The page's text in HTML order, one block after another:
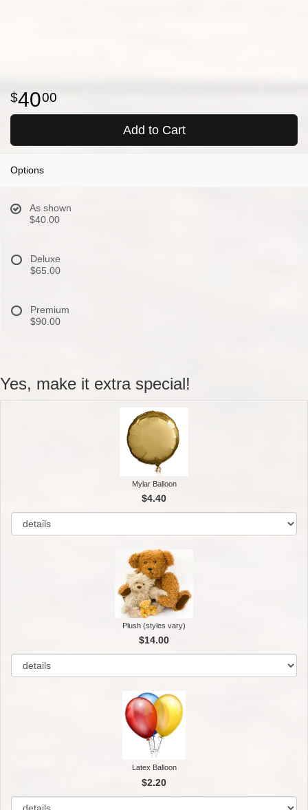
4000
Add to Cart
Options
As shown
$40.00
Deluxe
$65.00
Premium
$90.00
Yes, make it extra special!
Mylar Balloon
$4.40
Plush (styles vary)
$14.00
Latex Balloon
$2.20